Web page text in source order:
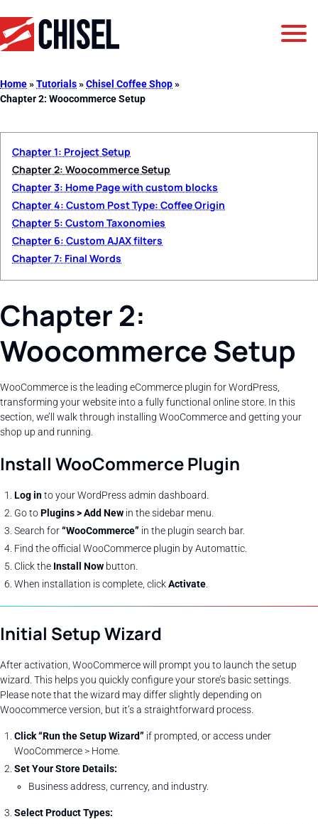
GetChisel
Home»Tutorials»Chisel Coffee Shop»
Chapter 2: Woocommerce Setup
Chapter 2:
Woocommerce Setup
WooCommerce is the leading eCommerce plugin for WordPress,
transforming your website into a fully functional online store. In this
section, we’ll walk through installing WooCommerce and getting your
shop up and running.
Install WooCommerce Plugin
Log into your WordPress admin dashboard.
Go toPlugins > Add New in the sidebar menu.
Search for“WooCommerce” in the plugin search bar.
Find the official WooCommerce plugin by Automattic.
Click the Install Now button.
When installation is complete, clickActivate
Initial Setup Wizard
After activation, WooCommerce will prompt you to launch the setup
wizard. This helps you quickly configure your store’s basic settings.
Please note that the wizard may differ slightly depending on
Woocommerce version, but it’s a straightforward process.
Click “Run the Setup Wizard” if prompted, or access under
WooCommerce > Home.
Set Your Store Details:
Business address, currency, and industry.
Select Product Types:
Chapter 1: Project Setup
Chapter 2: Woocommerce Setup
Chapter 3: Home Page with custom blocks
Chapter 4: Custom Post Type: Coffee Origin
Chapter 5: Custom Taxonomies
Chapter 6: Custom AJAX filters
Chapter 7: Final Words